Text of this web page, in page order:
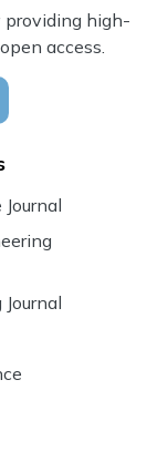
providing high-
access.